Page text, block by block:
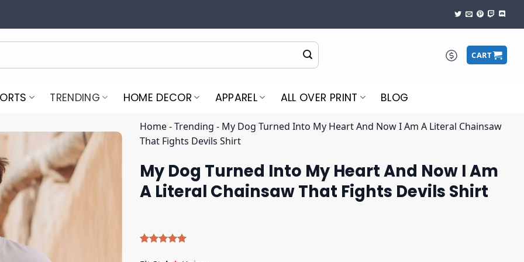
CART
TRENDING HOME DECOR APPAREL ALL OVER PRINT BLOG
Home-Trending - My Dog Turned Into My Heart And Now I Am A Literal Chainsaw
That Fights Devils Shirt
My Dog Turned Into My Heart And Now I Am
A Literal Chainsaw That Fights Devils Shirt